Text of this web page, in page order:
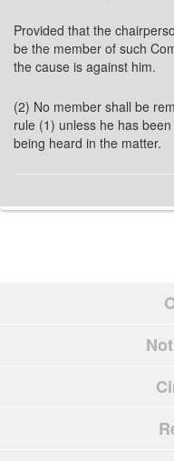
Provided that the
be the member of such
the cause is against him.
(2) No member shall be
rule (1) unless he has
being heard in the matter.